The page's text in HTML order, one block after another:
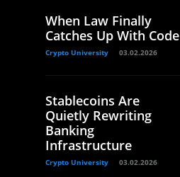
When Law Finally
Catches Up With Code
Crypto University 03.02.2026
Stablecoins Are
Quietly Rewriting
Banking
Infrastructure
Crypto University 03.02.2026